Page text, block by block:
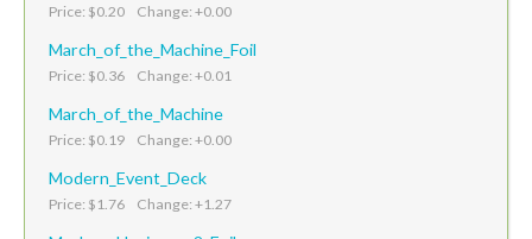
Price: $0.20 Change: +0.00
March_of_the_Machine_Foil
Price: $0.36 Change: +0.01
March_of_the_Machine
Price: $0.19 Change: +0.00
Modern_Event_Deck
Price: $1.76 Change: +1.27